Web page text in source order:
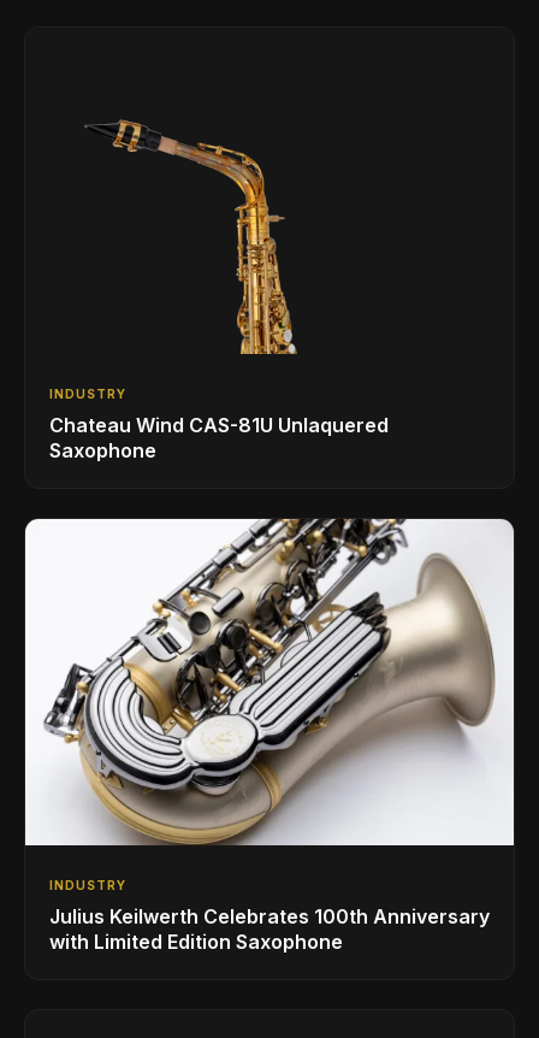
INDUSTRY
Chateau Wind CAS-81U Unlaquered
Saxophone
INDUSTRY
Julius Keilwerth Celebrates 100th Anniversary
with Limited Edition Saxophone